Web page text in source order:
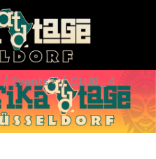
/ Events+ / CLUB_4